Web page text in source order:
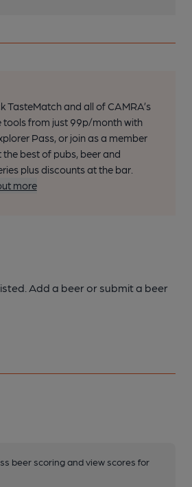
TasteMatch and all of CAMRA’s
tools from just 99p/month with
Pass, or join as a member
the best of pubs, beer and
plus discounts at the bar.
more
Add a beer or submit a beer
beer scoring and view scores for